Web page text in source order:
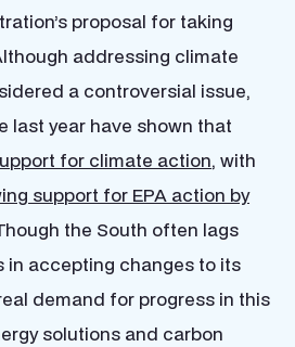
proposal for taking
addressing climate
a controversial issue,
last year have shown that
for climate action, with
support for EPA action by
the South often lags
in accepting changes to its
demand for progress in this
solutions and carbon